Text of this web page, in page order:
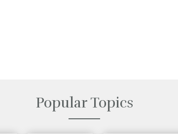
Popular Topics